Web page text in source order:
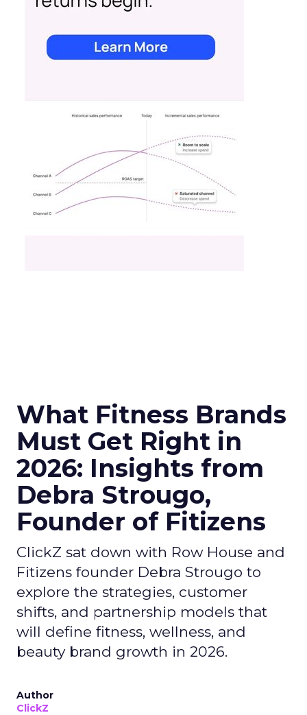
What Fitness Brands
Must Get Right in
2026: Insights from
Debra Strougo,
Founder of Fitizens
ClickZ sat down with Row House and
Fitizens founder Debra Strougo to
explore the strategies, customer
shifts, and partnership models that
will define fitness, wellness, and
beauty brand growth in 2026.
Author
ClickZ